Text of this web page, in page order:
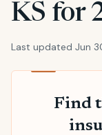
KS for
Last updated Jun
Find